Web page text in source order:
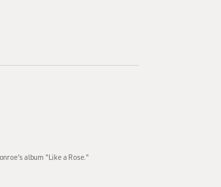
album "Like a Rose."